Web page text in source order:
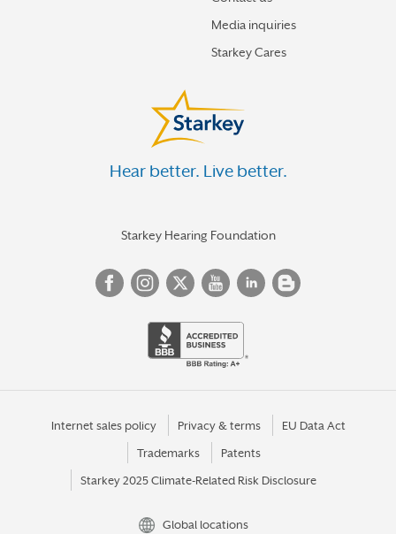
Media inquiries
Starkey Cares
Hear better. Live better.
Starkey Hearing Foundation
Internet sales policy Privacy & terms EU Data Act
Trademarks Patents
Starkey 2025 Climate-Related Risk Disclosure
Global locations